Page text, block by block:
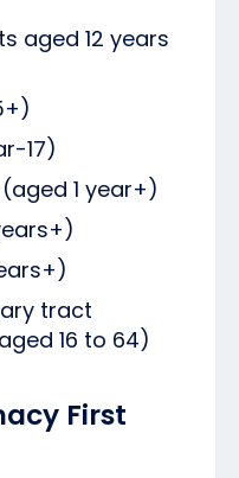
aged 12 years
17)
1 year+)
tract
16 to 64)
First